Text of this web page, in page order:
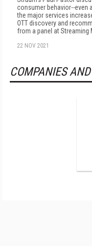
consumer behavior--even
the major services
OTT discovery and
from a panel at Streaming
22 NOV 2021
COMPANIES